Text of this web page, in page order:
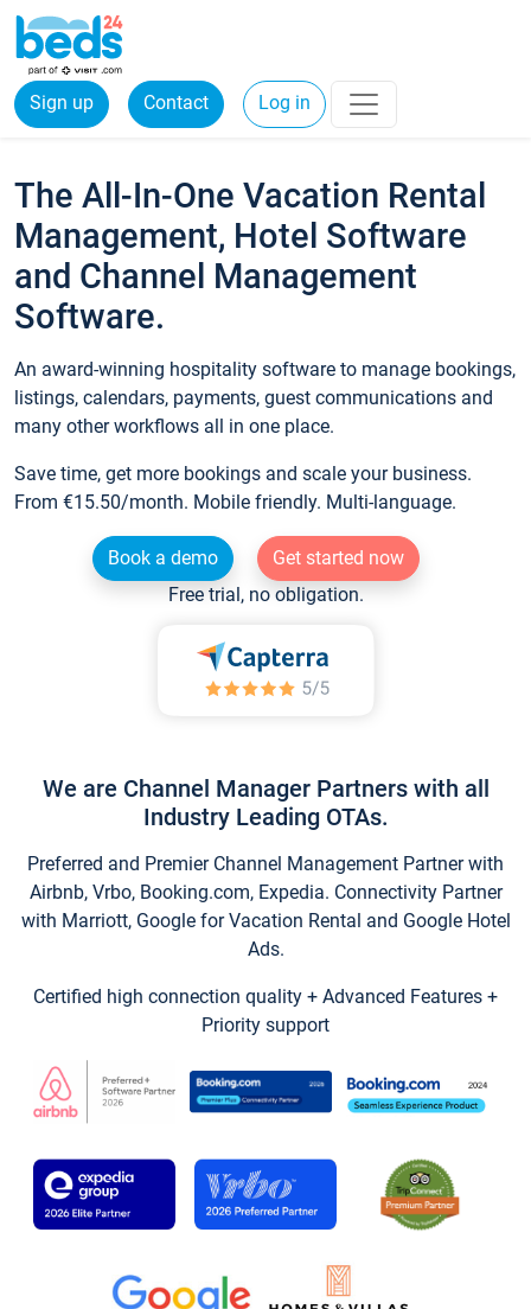
Sign up Contact Log in
The All-In-One Vacation Rental
Management, Hotel Software
and Channel Management
Software.
An award-winning hospitality software to manage bookings,
listings, calendars, payments, guest communications and
many other workflows all in one place.
Save time, get more bookings and scale your business.
From €15.50/month. Mobile friendly. Multi-language.
Book a demo
Get started now
Free trial, no obligation.
We are Channel Manager Partners with all
Industry Leading OTAs.
Preferred and Premier Channel Management Partner with
Airbnb, Vrbo, Booking.com, Expedia. Connectivity Partner
with Marriott, Google for Vacation Rental and Google Hotel
Ads.
Certified high connection quality + Advanced Features +
Priority support